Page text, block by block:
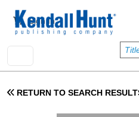
User account menu
Sign In
RETURN TO SEARCH